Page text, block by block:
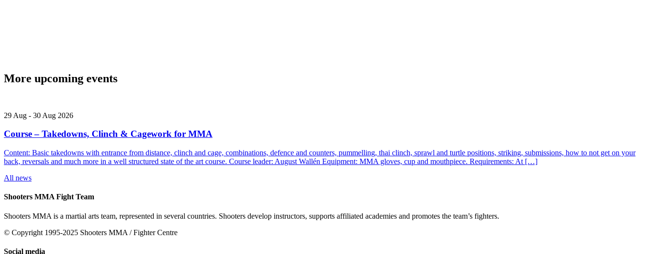
More upcoming events
29 Aug - 30 Aug 2026
Course – Takedowns, Clinch & Cagework for MMA
Content: Basic takedowns with entrance from distance, clinch and cage, combinations, defence and counters, pummelling, thai clinch, sprawl and turtle positions, striking, submissions, how to not get on your
back, reversals and much more in a well structured state of the art course. Course leader: August Wallén Equipment: MMA gloves, cup and mouthpiece. Requirements: At […]
All news
Shooters MMA Fight Team
Shooters MMA is a martial arts team, represented in several countries. Shooters develop instructors, supports affiliated academies and promotes the team’s fighters.
© Copyright 1995-2025 Shooters MMA / Fighter Centre
Social media